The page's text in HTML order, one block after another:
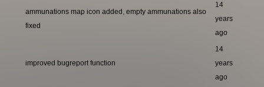
ammunations map icon added, empty ammunations also
fixed
14
years
ago
improved bugreport function
14
years
ago